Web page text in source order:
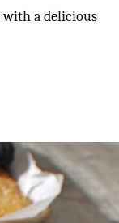
with a delicious